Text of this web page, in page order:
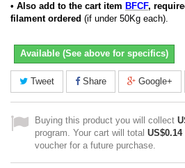
• Also add to the cart item BFCF,
filament ordered (if under 50Kg each).
Available (See above for specifics)
Tweet Share Google+
Buying this product you will collect
program. Your cart will total US$0.14
voucher for a future purchase.